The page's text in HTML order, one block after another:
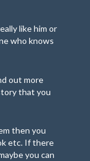
like him or
who knows
out more
that you
then you
etc. If there
you can